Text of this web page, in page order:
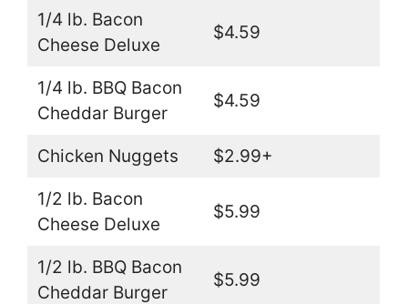
1/4 lb. Bacon
Cheese Deluxe
$4.59
1/4 lb. BBQ Bacon
Cheddar Burger
$4.59
Chicken Nuggets $2.99+
1/2 lb. Bacon
Cheese Deluxe
$5.99
1/2 lb. BBQ Bacon
Cheddar Burger
$5.99